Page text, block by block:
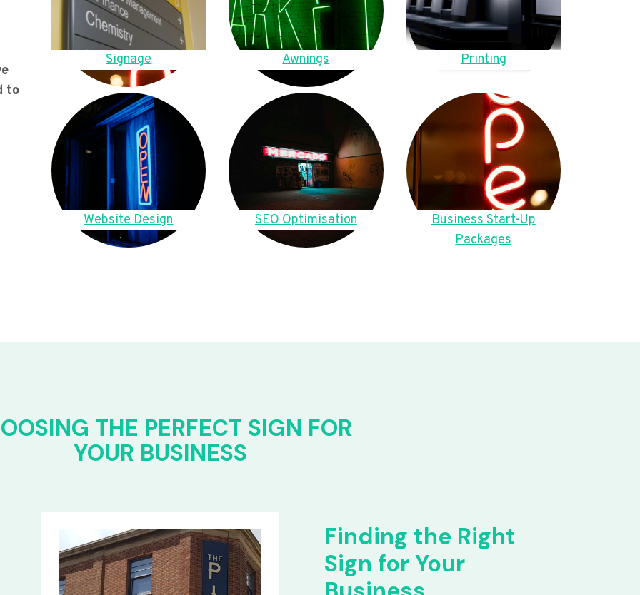
to
Signage Awnings Printing
Website Design SEO Optimisation
Business Start-Up
Packages
THE PERFECT SIGN FOR
YOUR BUSINESS
Finding the Right
Sign for Your